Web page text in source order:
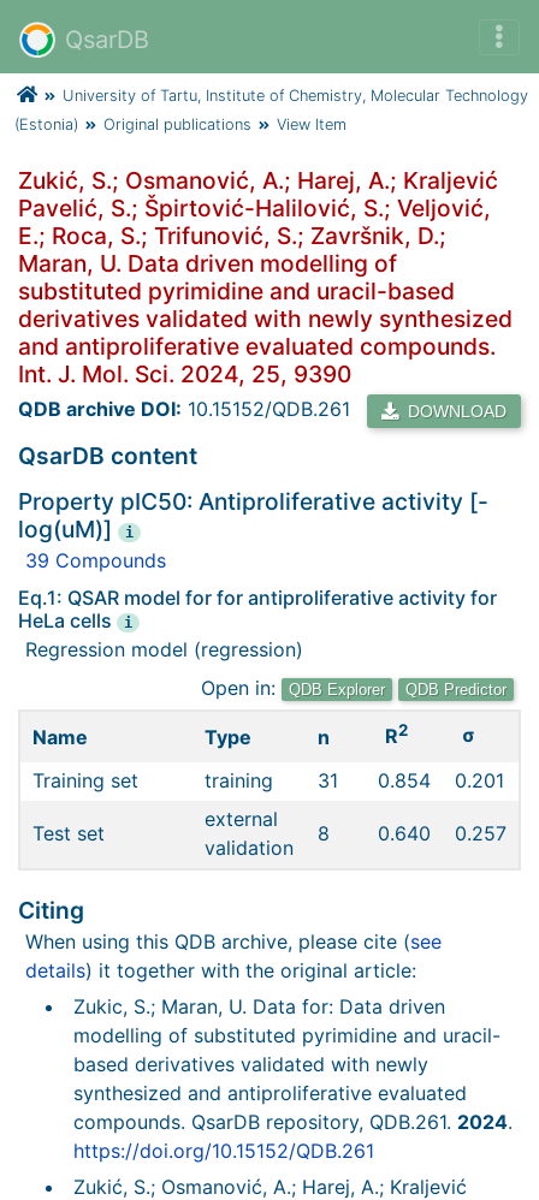
QsarDB
University of Tartu, Institute of Chemistry, Molecular Technology
(Estonia)
Original publications View Item
Zukić, S.; Osmanović, A.; Harej, A.; Kraljević
Pavelić, S.; Špirtović-Halilović, S.; Veljović,
E.; Roca, S.; Trifunović, S.; Završnik, D.;
Maran, U. Data driven modelling of
substituted pyrimidine and uracil-based
derivatives validated with newly synthesized
and antiproliferative evaluated compounds.
Int. J. Mol. Sci. 2024, 25, 9390
QDB archive DOI: 10.15152/QDB.261 DOWNLOAD
QsarDB content
Property pIC50: Antiproliferative activity [-
log(uM)]
i
39 Compounds
Eq.1: QSAR model for for antiproliferative activity for
HeLa cells
i
Regression model (regression)
Open in:
QDB Explorer QDB Predictor
Name Type n R2
σ
Training set
training 31 0.854 0.201
Test set
external
validation
8 0.640 0.257
Citing
When using this QDB archive, please cite (see
details) it together with the original article:
Zukic, S.; Maran, U. Data for: Data driven
modelling of substituted pyrimidine and uracil-
based derivatives validated with newly
synthesized and antiproliferative evaluated
compounds. QsarDB repository, QDB.261. 2024.
https://doi.org/10.15152/QDB.261
Zukić, S.; Osmanović, A.; Harej, A.; Kraljević